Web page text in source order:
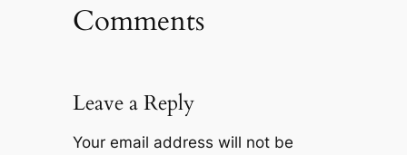
Comments
Leave a Reply
Your email address will not be